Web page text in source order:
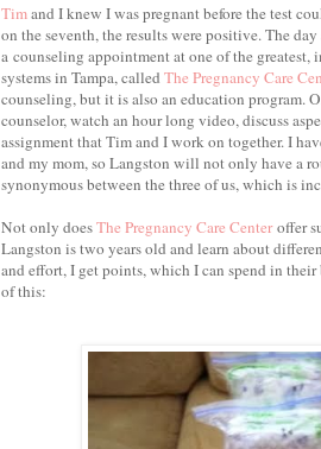
Timand I knew I was pregnant before the test
on the seventh, the results were positive. The
a counseling appointment at one of the
systems in Tampa, called The Pregnancy Care
counseling, but it is also an education program.
counselor, watch an hour long video, discuss
assignment that Tim and I work on together. I
and my mom, so Langston will not only have a
synonymous between the three of us, which is
Not only doesThe Pregnancy Care Centeroffer
Langston is two years old and learn about
and effort, I get points, which I can spend in
of this: